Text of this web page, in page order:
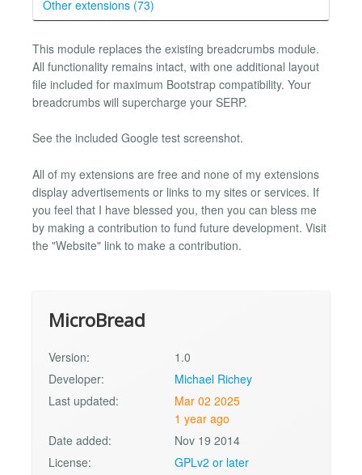
Other extensions (73)
This module replaces the existing breadcrumbs module.
All functionality remains intact, with one additional layout
file included for maximum Bootstrap compatibility. Your
breadcrumbs will supercharge your SERP.
See the included Google test screenshot.
All of my extensions are free and none of my extensions
display advertisements or links to my sites or services. If
you feel that I have blessed you, then you can bless me
by making a contribution to fund future development. Visit
the "Website" link to make a contribution.
MicroBread
Version:
1.0
Developer:
Michael Richey
Last updated:
Mar 02 2025
1 year ago
Date added:
Nov 19 2014
License:
GPLv2 or later